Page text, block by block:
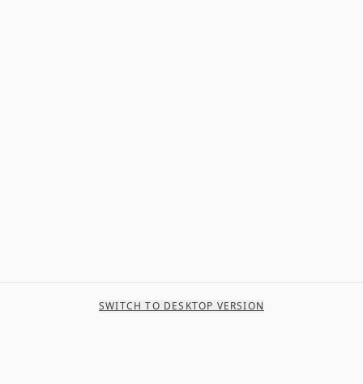
SWITCH TO DESKTOP VERSION